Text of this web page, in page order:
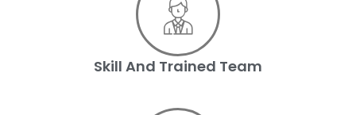
Skill And Trained Team